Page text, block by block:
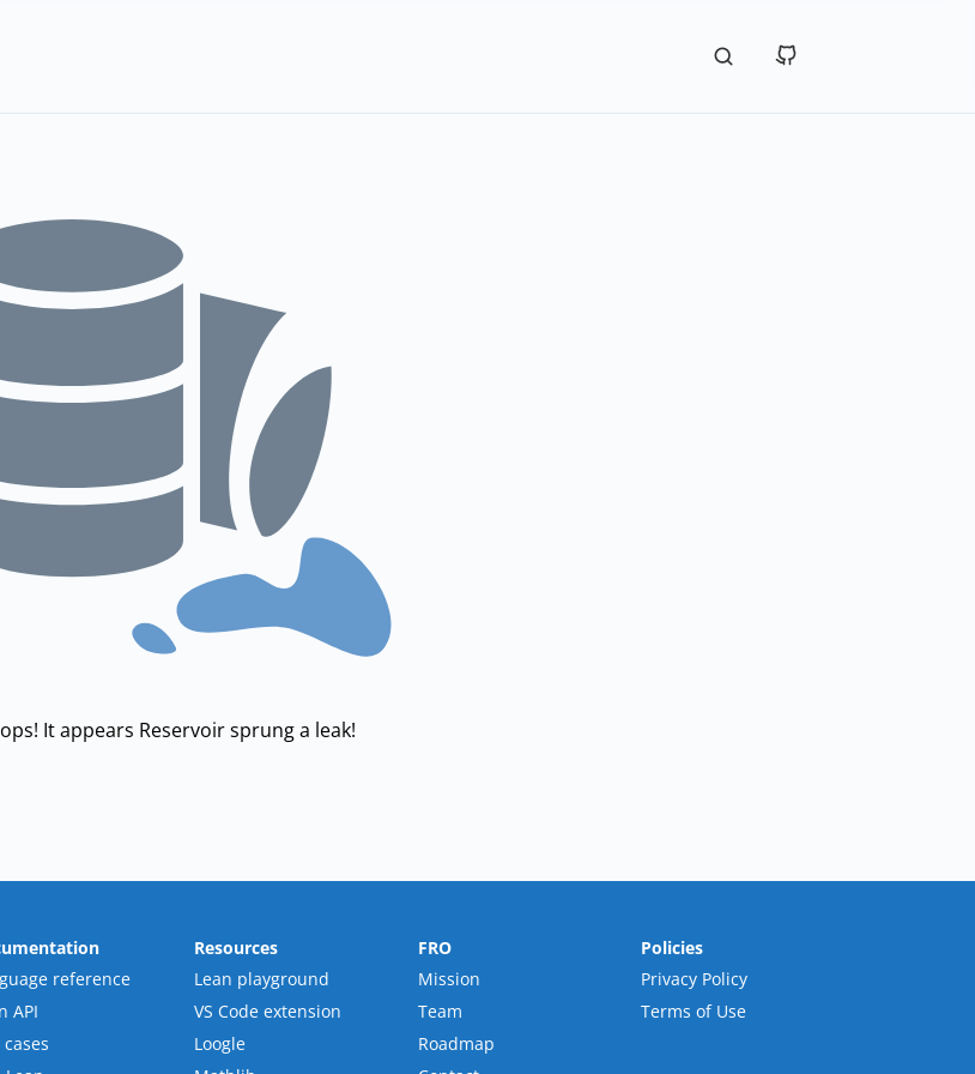
It appears Reservoir sprung a leak!
reference
API
cases
Resources
Lean playground
VS Code extension
Loogle
FRO
Mission
Team
Roadmap
Policies
Privacy Policy
Terms of Use